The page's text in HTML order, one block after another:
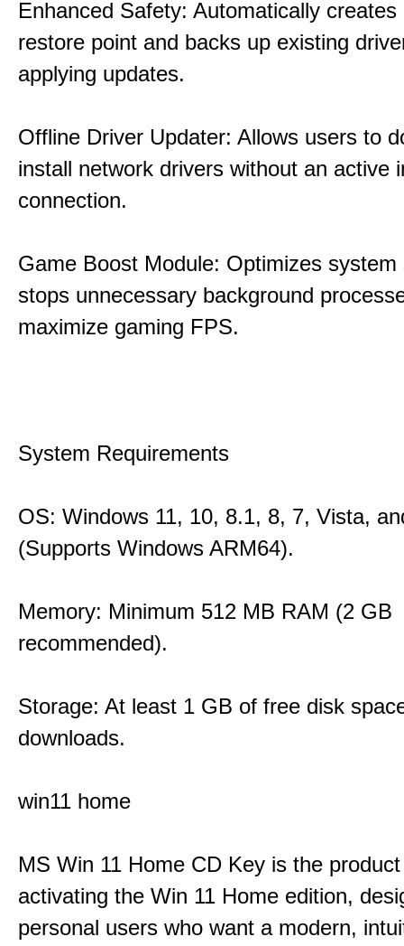
Enhanced Safety: Automatically
restore point and backs up existing
applying updates.
Offline Driver Updater: Allows users to
install network drivers without an active
connection.
Game Boost Module: Optimizes system
stops unnecessary background
maximize gaming FPS.
System Requirements
OS: Windows 11, 10, 8.1, 8, 7, Vista,
(Supports Windows ARM64).
Memory: Minimum 512 MB RAM (2 GB
recommended).
Storage: At least 1 GB of free disk
downloads.
win11 home
MS Win 11 Home CD Key is the
activating the Win 11 Home edition,
personal users who want a modern,